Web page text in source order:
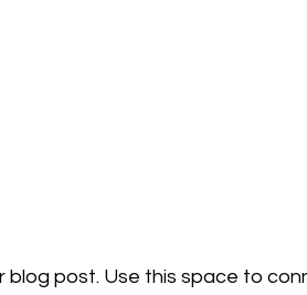
blog post. Use this space to